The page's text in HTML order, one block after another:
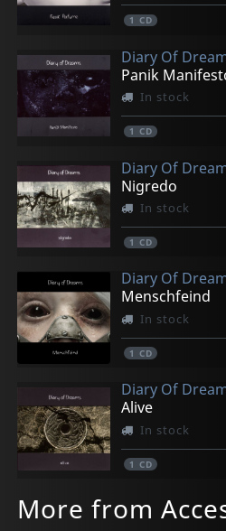
1 CD
Diary Of
Panik
In stock
1 CD
Diary Of
Nigredo
In stock
1 CD
Diary Of
Menschfeind
In stock
1 CD
Diary Of
Alive
In stock
1 CD
More from